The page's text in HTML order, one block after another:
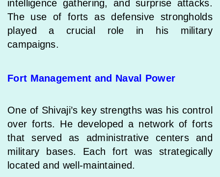
intelligence gathering, and surprise attacks.
The use of forts as defensive strongholds
played a crucial role in his military
campaigns.
Fort Management and Naval Power
One of Shivaji’s key strengths was his control
over forts. He developed a network of forts
that served as administrative centers and
military bases. Each fort was strategically
located and well-maintained.